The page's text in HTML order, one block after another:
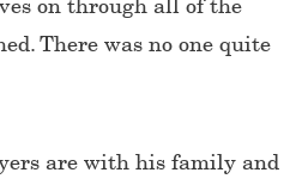
on through all of the
There was no one quite
are with his family and